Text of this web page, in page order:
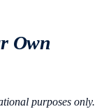
Own
purposes only.